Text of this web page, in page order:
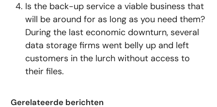
Is the back-up service a viable business that
will be around for as long as you need them?
During the last economic downturn, several
data storage firms went belly up and left
customers in the lurch without access to
their files.
Gerelateerde berichten